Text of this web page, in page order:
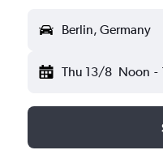
Berlin, Germany
Thu 13/8 Noon -